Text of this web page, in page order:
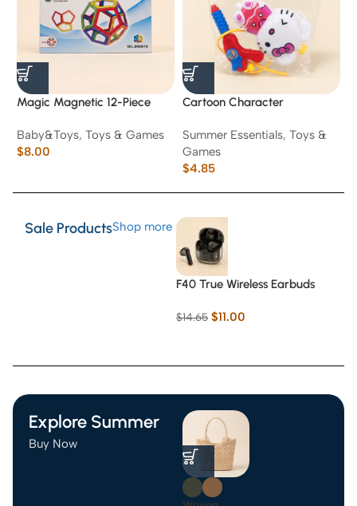
Magic Magnetic 12-Piece
Baby&Toys, Toys & Games
$8.00
Cartoon Character
Summer Essentials, Toys &
Games
$4.85
Sale ProductsShop more
F40 True Wireless Earbuds
$14.65 $11.00
Explore Summer
Buy Now